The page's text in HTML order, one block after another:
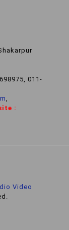
011-
:
Video